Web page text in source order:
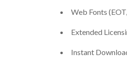
Web Fonts
Extended
Instant